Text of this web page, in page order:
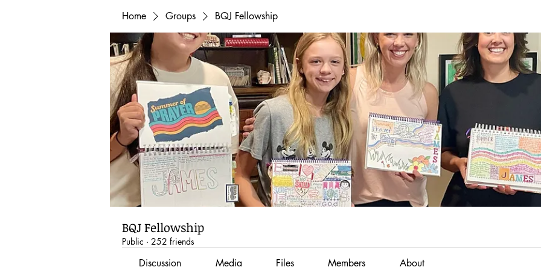
Home Groups BQJ Fellowship
BQJ Fellowship
Public · 252 friends
Discussion Media Files Members About